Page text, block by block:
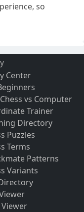
so
Center
vs Computer
Trainer
Directory
Puzzles
Terms
Patterns
Variants
Viewer